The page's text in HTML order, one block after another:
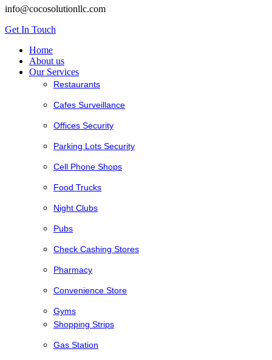
info@cocosolutionllc.com
Get In Touch
Home
About us
Our Services
Restaurants
Cafes Surveillance
Offices Security
Parking Lots Security
Cell Phone Shops
Food Trucks
Night Clubs
Pubs
Check Cashing Stores
Pharmacy
Convenience Store
Gyms
Shopping Strips
Gas Station